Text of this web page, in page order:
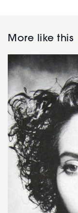
More like this